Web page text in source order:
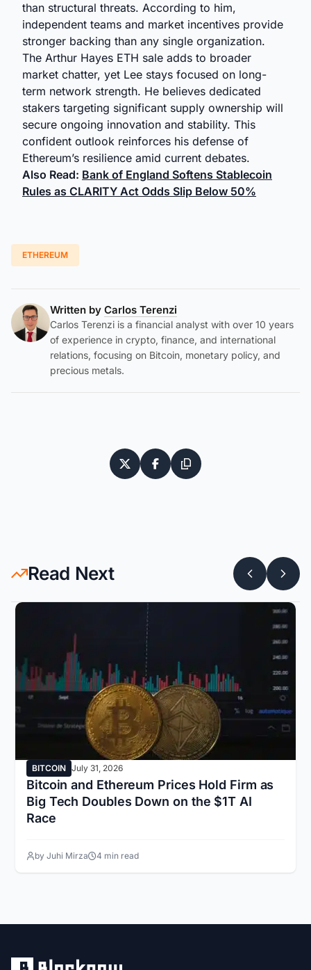
than structural threats. According to him,
independent teams and market incentives provide
stronger backing than any single organization.
The Arthur Hayes ETH sale adds to broader
market chatter, yet Lee stays focused on long-
term network strength. He believes dedicated
stakers targeting significant supply ownership will
secure ongoing innovation and stability. This
confident outlook reinforces his defense of
Ethereum’s resilience amid current debates.
Also Read: Bank of England Softens Stablecoin
Rules as CLARITY Act Odds Slip Below 50%
ETHEREUM
Written by Carlos Terenzi
Carlos Terenzi is a financial analyst with over 10 years
of experience in crypto, finance, and international
relations, focusing on Bitcoin, monetary policy, and
precious metals.
Read Next
BITCOIN July 31, 2026
Bitcoin and Ethereum Prices Hold Firm as
Big Tech Doubles Down on the $1T AI
Race
by Juhi Mirza 4 min read